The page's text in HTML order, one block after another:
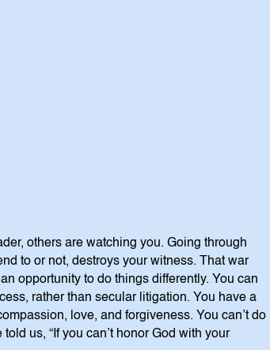
others are watching you. Going through
to or not, destroys your witness. That war
opportunity to do things differently. You can
rather than secular litigation. You have a
love, and forgiveness. You can’t do
us, “If you can’t honor God with your